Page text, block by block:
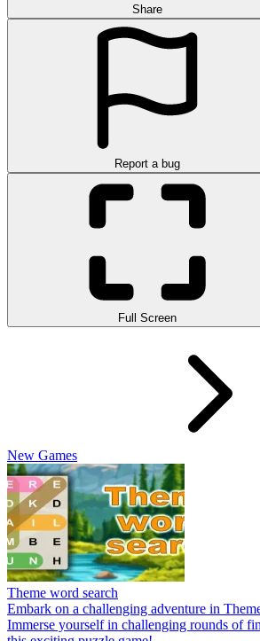
Share
Report a bug
Full Screen
New Games
Theme word search
Embark on a challenging adventure in
Immerse yourself in challenging rounds of